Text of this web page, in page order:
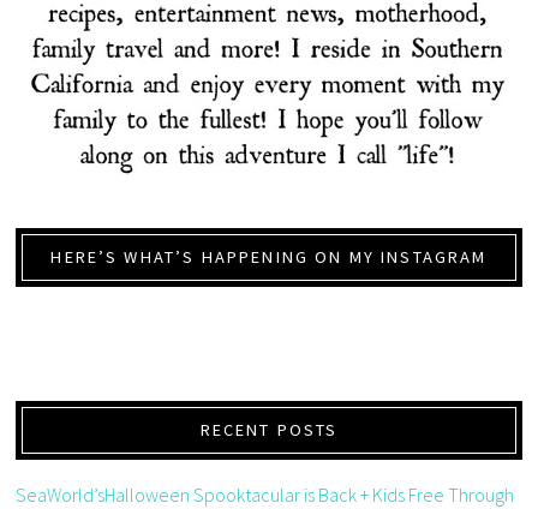
HERE’S WHAT’S HAPPENING ON MY INSTAGRAM
RECENT POSTS
SeaWorld’sHalloween Spooktacular is Back + Kids Free Through